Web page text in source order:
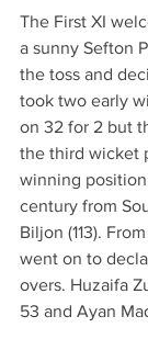
The First XI
a sunny Sefton
the toss and
took two early
on 32 for 2 but
the third wicket
winning
century from
Biljon (113).
went on to
overs. Huzaifa
53 and Ayan